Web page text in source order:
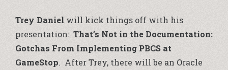
Trey Daniel will kick things off with his
presentation: That’s Not in the Documentation:
Gotchas From Implementing PBCS at
GameStop. After Trey, there will be an Oracle